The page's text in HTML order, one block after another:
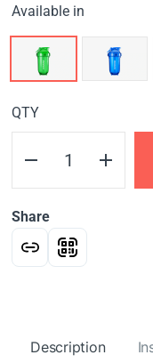
Available in
QTY
Share
Description